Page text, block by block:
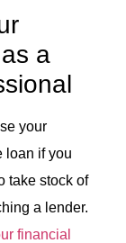
a
your
loan if you
take stock of
a lender.
financial